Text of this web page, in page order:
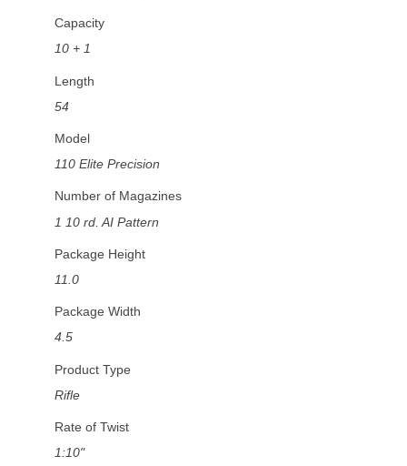
Capacity
10 + 1
Length
54
Model
110 Elite Precision
Number of Magazines
1 10 rd. AI Pattern
Package Height
11.0
Package Width
4.5
Product Type
Rifle
Rate of Twist
1:10"